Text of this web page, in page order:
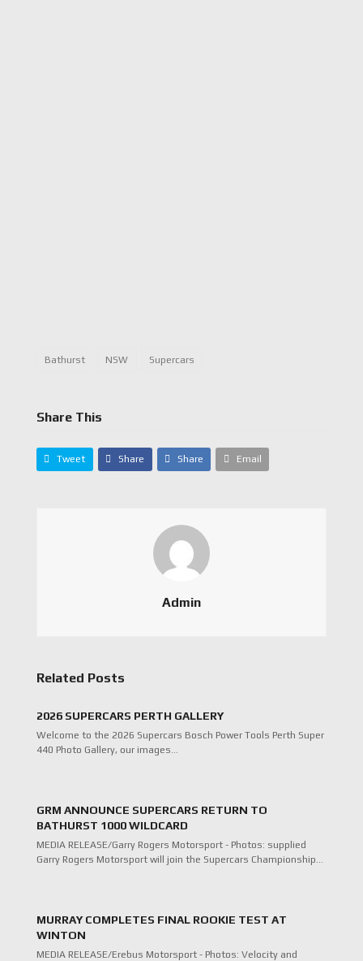
Bathurst NSW Supercars
Share This
Tweet Share Share Email
Admin
Related Posts
2026 SUPERCARS PERTH GALLERY
Welcome to the 2026 Supercars Bosch Power Tools Perth Super
440 Photo Gallery, our images…
GRM ANNOUNCE SUPERCARS RETURN TO
BATHURST 1000 WILDCARD
MEDIA RELEASE/Garry Rogers Motorsport - Photos: supplied
Garry Rogers Motorsport will join the Supercars Championship…
MURRAY COMPLETES FINAL ROOKIE TEST AT
WINTON
MEDIA RELEASE/Erebus Motorsport - Photos: Velocity and